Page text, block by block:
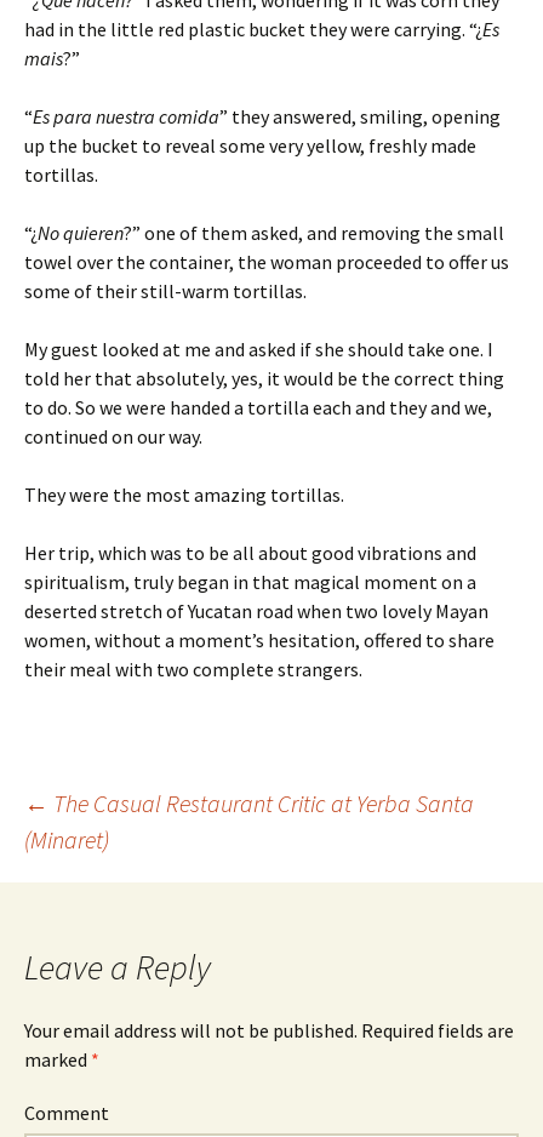
had in the little red plastic bucket they were carrying. “¿Es
mais?”
“Es para nuestra comida” they answered, smiling, opening
up the bucket to reveal some very yellow, freshly made
tortillas.
“¿No quieren?” one of them asked, and removing the small
towel over the container, the woman proceeded to offer us
some of their still-warm tortillas.
My guest looked at me and asked if she should take one. I
told her that absolutely, yes, it would be the correct thing
to do. So we were handed a tortilla each and they and we,
continued on our way.
They were the most amazing tortillas.
Her trip, which was to be all about good vibrations and
spiritualism, truly began in that magical moment on a
deserted stretch of Yucatan road when two lovely Mayan
women, without a moment’s hesitation, offered to share
their meal with two complete strangers.
Post navigation
← The Casual Restaurant Critic at Yerba Santa
(Minaret)
Leave a Reply
Your email address will not be published. Required fields are
marked *
Comment